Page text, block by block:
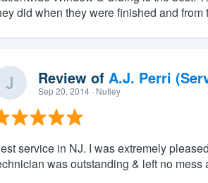
did when they were finished and
Review of A.J. Perri
Sep 20, 2014· Nutley
service in NJ. I was extremely
was outstanding & left no